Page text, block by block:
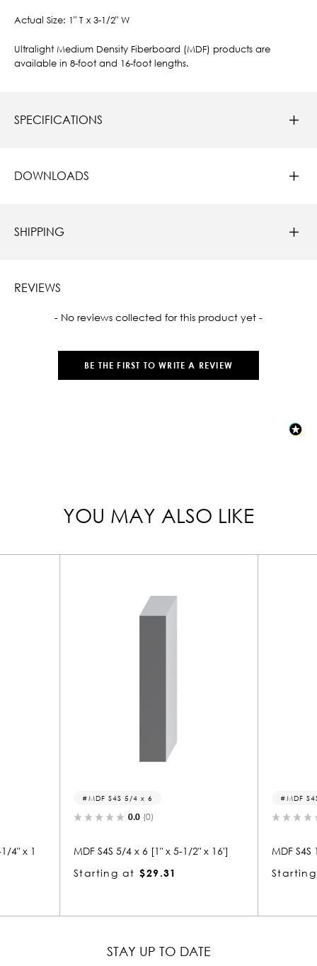
Actual Size: 1" T x 3-1/2" W
Ultralight Medium Density Fiberboard (MDF) products are
available in 8-foot and 16-foot lengths.
SPECIFICATIONS
DOWNLOADS
SHIPPING
REVIEWS
- No reviews collected for this product yet -
BE THE FIRST TO WRITE A REVIEW
New content loaded
YOU MAY ALSO LIKE
S4S 5/4 x 6 [1" x 5-1/2" x 16']
$29.31
MDF S4S 1 x 4 [11/16" x 3-1/
$11.88
STAY UP TO DATE